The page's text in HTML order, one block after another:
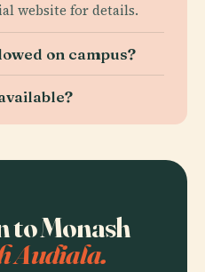
website for details.
on campus?
to Monash
Audiala.